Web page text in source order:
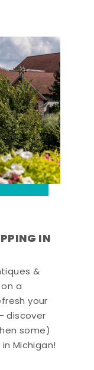
IN
&
a
your
discover
some)
Michigan!